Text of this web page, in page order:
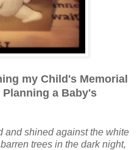
my Child's Memorial
a Baby's
shined against the white
trees in the dark night,